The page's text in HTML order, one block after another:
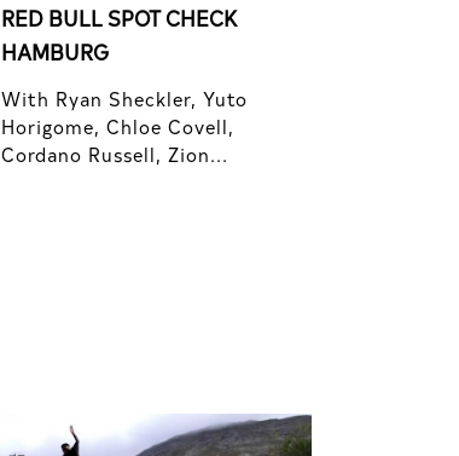
RED BULL SPOT CHECK
HAMBURG
With Ryan Sheckler, Yuto
Horigome, Chloe Covell,
Cordano Russell, Zion...